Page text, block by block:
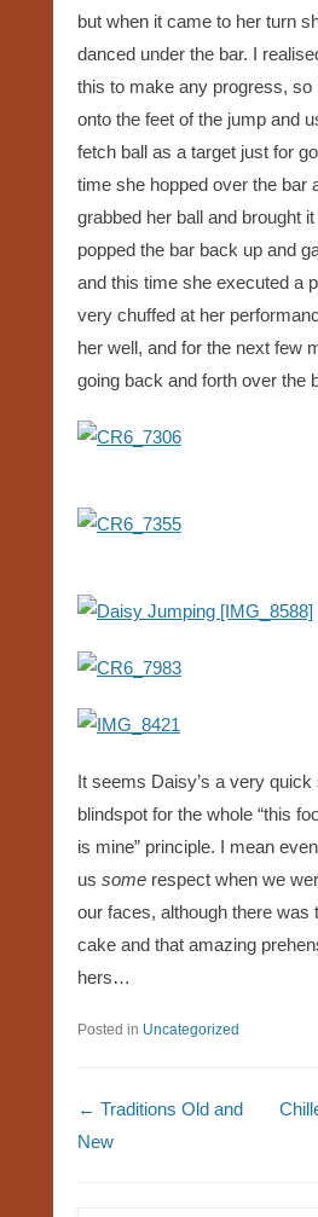
but when it came to her turn
danced under the bar. I
this to make any progress, so
onto the feet of the jump and
fetch ball as a target just for
time she hopped over the bar
grabbed her ball and brought
popped the bar back up and
and this time she executed a
very chuffed at her
her well, and for the next few
going back and forth over the
It seems Daisy’s a very quick
blindspot for the whole “this
is mine” principle. I mean
us some respect when we
our faces, although there was
cake and that amazing
hers…
Posted in Uncategorized
Post navigation
← Traditions Old and
New